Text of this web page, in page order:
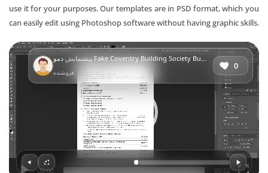
use it for your purposes. Our templates are in PSD format, which you
can easily edit using Photoshop software without having graphic skills.
Video
Player
00:00 00:52
پیشنمایشدمو Fake Coventry Building Society Business Bank Statement (version2)
فروشنده:
0